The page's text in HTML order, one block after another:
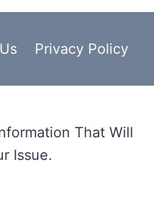
Privacy Policy
That Will
Issue.